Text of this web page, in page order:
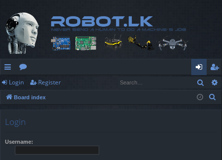
ui
ck
or
u
og
in
eg
ist
Login Register
Board index
Login
Username: